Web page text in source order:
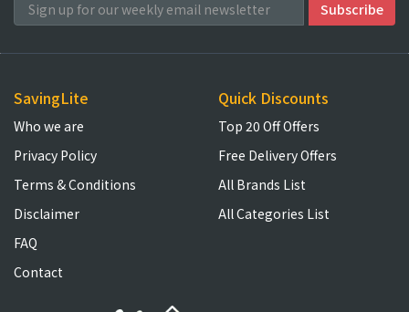
SavingLite
Who we are
Privacy Policy
Terms & Conditions
Disclaimer
FAQ
Contact
Quick Discounts
Top 20 Off Offers
Free Delivery Offers
All Brands List
All Categories List